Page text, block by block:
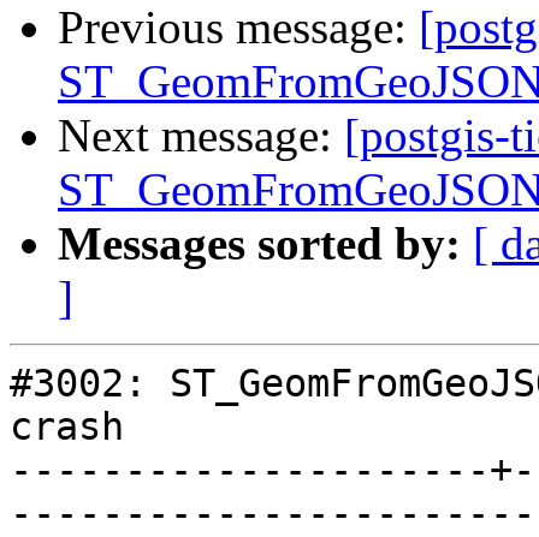
Previous message:
Next message: [postgis-
Messages sorted by: [
]
#3002:
crash
---------------------